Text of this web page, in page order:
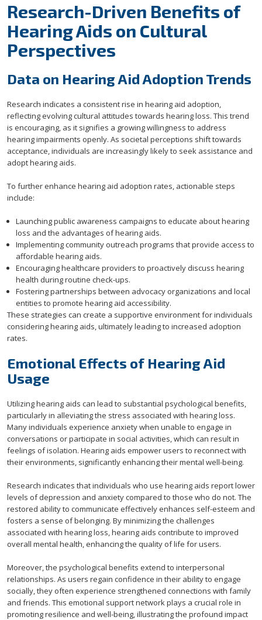
Research-Driven Benefits of
Hearing Aids on Cultural
Perspectives
Data on Hearing Aid Adoption Trends
Research indicates a consistent rise in hearing aid adoption,
reflecting evolving cultural attitudes towards hearing loss. This trend
is encouraging, as it signifies a growing willingness to address
hearing impairments openly. As societal perceptions shift towards
acceptance, individuals are increasingly likely to seek assistance and
adopt hearing aids.
To further enhance hearing aid adoption rates, actionable steps
include:
Launching public awareness campaigns to educate about hearing
loss and the advantages of hearing aids.
Implementing community outreach programs that provide access to
affordable hearing aids.
Encouraging healthcare providers to proactively discuss hearing
health during routine check-ups.
Fostering partnerships between advocacy organizations and local
entities to promote hearing aid accessibility.
These strategies can create a supportive environment for individuals
considering hearing aids, ultimately leading to increased adoption
rates.
Emotional Effects of Hearing Aid
Usage
Utilizing hearing aids can lead to substantial psychological benefits,
particularly in alleviating the stress associated with hearing loss.
Many individuals experience anxiety when unable to engage in
conversations or participate in social activities, which can result in
feelings of isolation. Hearing aids empower users to reconnect with
their environments, significantly enhancing their mental well-being.
Research indicates that individuals who use hearing aids report lower
levels of depression and anxiety compared to those who do not. The
restored ability to communicate effectively enhances self-esteem and
fosters a sense of belonging. By minimizing the challenges
associated with hearing loss, hearing aids contribute to improved
overall mental health, enhancing the quality of life for users.
Moreover, the psychological benefits extend to interpersonal
relationships. As users regain confidence in their ability to engage
socially, they often experience strengthened connections with family
and friends. This emotional support network plays a crucial role in
promoting resilience and well-being, illustrating the profound impact